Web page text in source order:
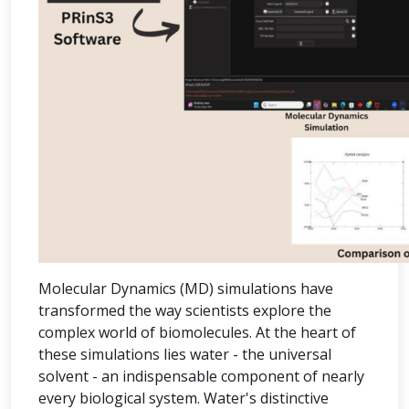
Molecular Dynamics (MD) simulations have
transformed the way scientists explore the
complex world of biomolecules. At the heart of
these simulations lies water - the universal
solvent - an indispensable component of nearly
every biological system. Water's distinctive